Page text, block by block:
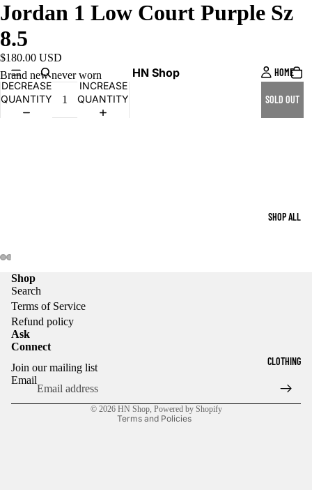
HN Shop HOME
SHOP ALL
CLOTHING
Jordan 1 Low Court Purple Sz
8.5
$180.00 USD
Brand new never worn
DECREASE
QUANTITY
INCREASE
QUANTITY
SOLD OUT
Shop
Search
Terms of Service
Refund policy
Ask
Connect
Join our mailing list
Email
© 2026 HN Shop, Powered by Shopify
Terms and Policies
Privacy policy
Terms of service